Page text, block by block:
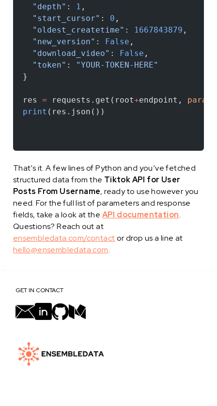
  "depth"
: 1 ,
  "start_cursor"
: 0 ,
  "oldest_createtime"
: 1667843879 ,
  "new_version"
: False ,
  "download_video"
: False ,
  "token"
:
"YOUR-TOKEN-HERE"
}
res = requests.get(root+endpoint, params
print (res.json())
That’s it. A few lines of Python and you’ve fetched
structured data from the Tiktok API for User
Posts From Username, ready to use however you
need. For the full list of parameters and response
fields, take a look at the API documentation.
Questions? Reach out at
ensembledata.com/contactor drop us a line at
hello@ensembledata.com.
GET IN CONTACT